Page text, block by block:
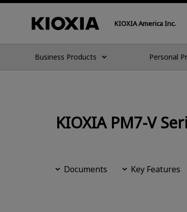
KIOXIA America Inc.
Business Products Personal
KIOXIA PM7-V
Documents Key Features